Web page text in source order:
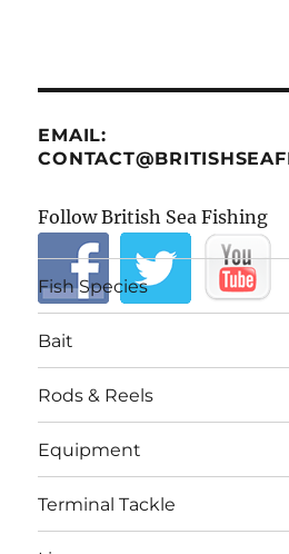
EMAIL:
Follow British Sea Fishing
Fish Species
Bait
Rods & Reels
Equipment
Terminal Tackle